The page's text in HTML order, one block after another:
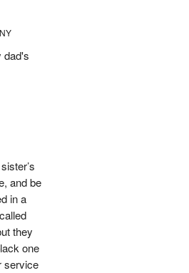
dad's
and be
in a
they
one
service